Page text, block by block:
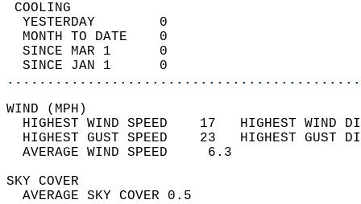
YESTERDAY        0
MONTH TO DATE    0
SINCE MAR 1      0
SINCE JAN 1      0
WIND
HIGHEST WIND SPEED    17   HIGHEST
HIGHEST GUST SPEED    23   HIGHEST
AVERAGE WIND
SKY
AVERAGE SKY